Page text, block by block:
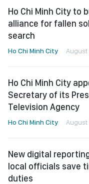
Ho Chi Minh City to
alliance for fallen
search
Ho Chi Minh City August
Ho Chi Minh City
Secretary of its
Television Agency
Ho Chi Minh City August
New digital
local officials save
duties